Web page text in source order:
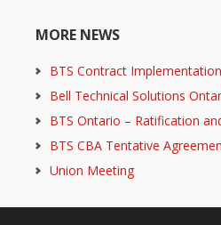
MORE NEWS
BTS Contract
Bell Technical Solutions
BTS Ontario – Ratification
BTS CBA Tentative
Union Meeting